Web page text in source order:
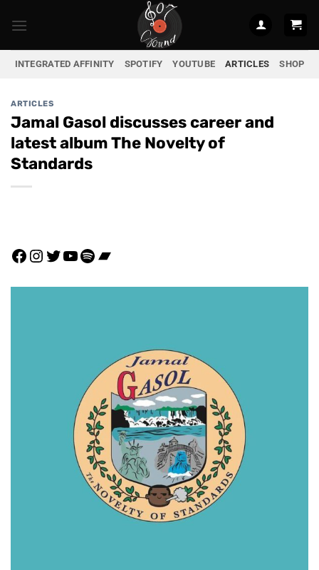
INTEGRATED AFFINITY SPOTIFY YOUTUBE ARTICLES SHOP
ARTICLES
Jamal Gasol discusses career and
latest album The Novelty of
Standards
Facebook
Instagram
Twitter
YouTube
Spotify
Bandcamp